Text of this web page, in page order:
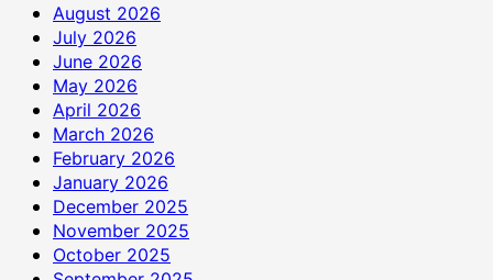
August 2026
July 2026
June 2026
May 2026
April 2026
March 2026
February 2026
January 2026
December 2025
November 2025
October 2025